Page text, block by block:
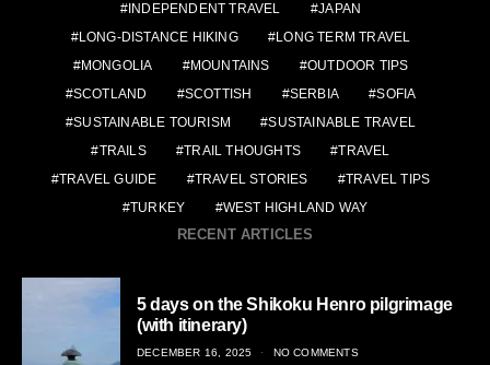
INDEPENDENT TRAVEL
JAPAN
LONG-DISTANCE HIKING
LONG TERM TRAVEL
MONGOLIA
MOUNTAINS
OUTDOOR TIPS
SCOTLAND
SCOTTISH SERBIA
SOFIA
SUSTAINABLE TOURISM
SUSTAINABLE TRAVEL
TRAILS
TRAIL THOUGHTS
TRAVEL
TRAVEL GUIDE
TRAVEL STORIES
TRAVEL TIPS
TURKEY
WEST HIGHLAND WAY
RECENT ARTICLES
5 days on the Shikoku Henro pilgrimage
(with itinerary)
POSTED
DECEMBER 16, 2025 NO COMMENTS